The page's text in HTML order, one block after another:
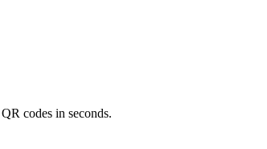
codes in seconds.